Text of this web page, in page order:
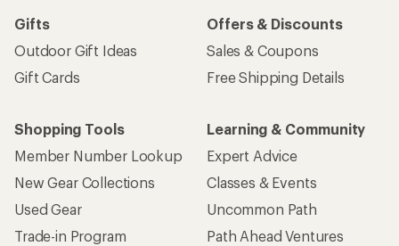
Gifts
Outdoor Gift Ideas
Gift Cards
Offers & Discounts
Sales & Coupons
Free Shipping Details
Shopping Tools
Member Number Lookup
New Gear Collections
Used Gear
Trade-in Program
Learning & Community
Expert Advice
Classes & Events
Uncommon Path
Path Ahead Ventures